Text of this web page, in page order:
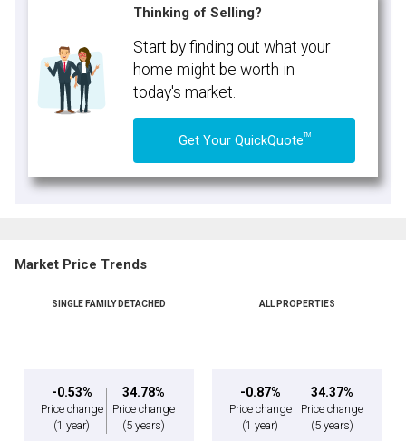
Thinking of Selling?
Start by finding out what your
home might be worth in
today's market.
Get Your QuickQuoteTM
Market Price Trends
SINGLE FAMILY DETACHED
-0.53%
Price change
(1 year)
34.78%
Price change
(5 years)
ALL PROPERTIES
-0.87%
Price change
(1 year)
34.37%
Price change
(5 years)